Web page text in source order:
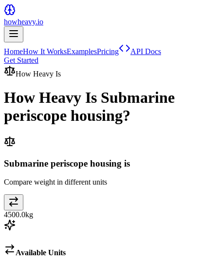
howheavy.io
HomeHow It WorksExamplesPricing
API Docs
Get Started
How Heavy Is
How Heavy Is Submarine
periscope housing?
Submarine periscope housing is
Compare weight in different units
4500.0kg
Available Units